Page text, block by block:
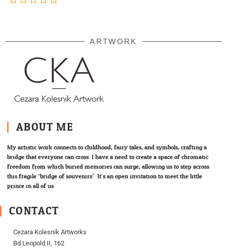
ARTWORK
ABOUT ME
My artistic work connects to childhood, fairy tales, and symbols; crafting a
bridge that everyone can cross. I have a need to create a space of chromatic
freedom from which buried memories can surge, allowing us to step across
this fragile “bridge of souvenirs”. It’s an open invitation to meet the little
prince in all of us.
CONTACT
Cezara Kolesnik Artworks
Bd Leopold II, 162